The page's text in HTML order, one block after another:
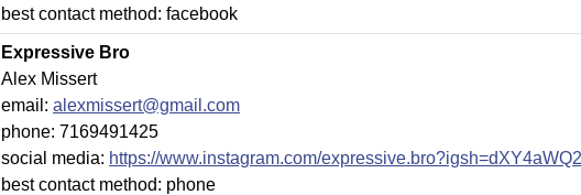
best contact method: facebook
Expressive Bro
Alex Missert
email: alexmissert@gmail.com
phone: 7169491425
social media: https://www.instagram.com/
best contact method: phone